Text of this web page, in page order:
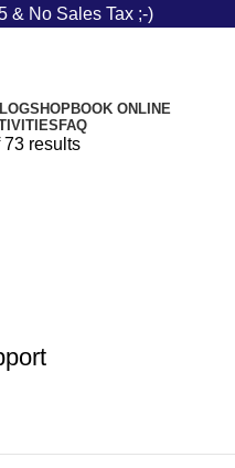
& No Sales Tax ;-)
SHOPBOOK ONLINE
FAQ
results